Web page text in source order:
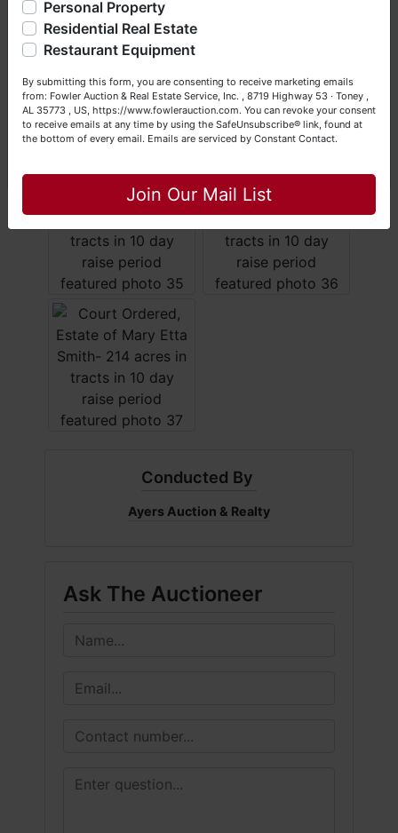
Conducted By
Ayers Auction & Realty
Ask The Auctioneer
questions at (256) 420-4454.
Happy Browsing!
John & Becky
Personal Property
Residential Real Estate
Restaurant Equipment
By submitting this form, you are consenting to receive marketing emails
from: Fowler Auction & Real Estate Service, Inc. , 8719 Highway 53 · Toney ,
AL 35773 , US, https://www.fowlerauction.com. You can revoke your consent
to receive emails at any time by using the SafeUnsubscribe® link, found at
the bottom of every email. Emails are serviced by Constant Contact.
Join Our Mail List